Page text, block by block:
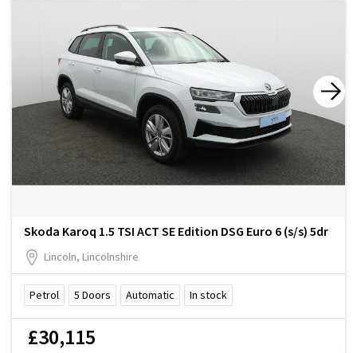
Skoda Karoq 1.5 TSI ACT SE Edition DSG Euro 6 (s/s) 5dr
Lincoln, Lincolnshire
Petrol 5 Doors Automatic In stock
£30,115